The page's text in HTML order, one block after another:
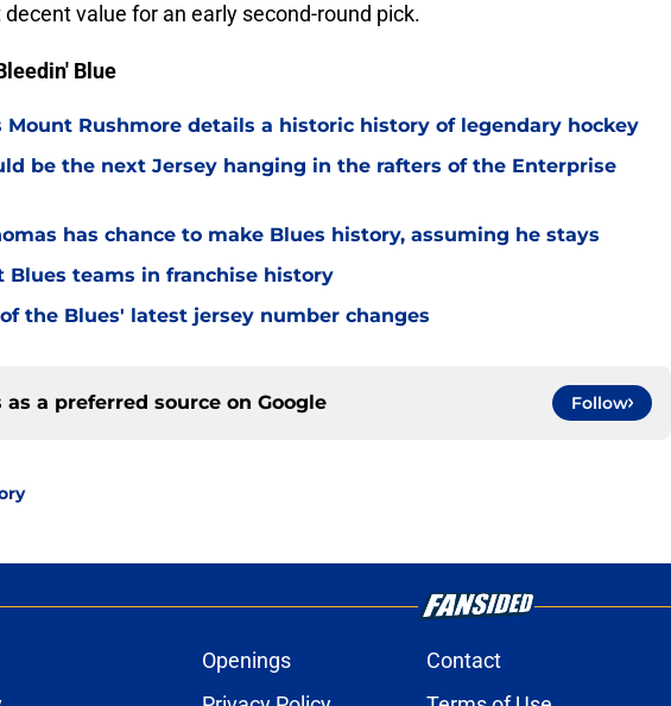
value for an early second-round pick.
Blue
Mount Rushmore details a historic history of legendary hockey
be the next Jersey hanging in the rafters of the Enterprise
has chance to make Blues history, assuming he stays
Blues teams in franchise history
the Blues' latest jersey number changes
as a preferred source on Google Follow
Openings Contact